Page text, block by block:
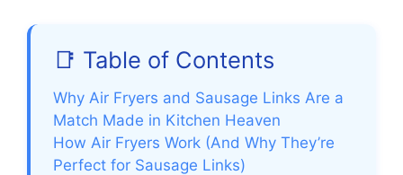
📑 Table of Contents
Why Air Fryers and Sausage Links Are a
Match Made in Kitchen Heaven
How Air Fryers Work (And Why They’re
Perfect for Sausage Links)